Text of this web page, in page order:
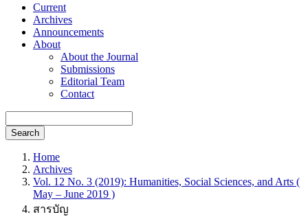
Current
Archives
Announcements
About
About the Journal
Submissions
Editorial Team
Contact
Search
Home
Archives
Vol. 12 No. 3 (2019): Humanities, Social Sciences, and Arts (
May – June 2019 )
สารบัญ